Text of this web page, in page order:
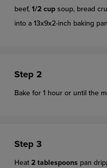
beef, 1/2 cup soup, bread
into a 13x9x2-inch baking
Step 2
Bake for 1 hour or until the
Step 3
Heat 2 tablespoons pan